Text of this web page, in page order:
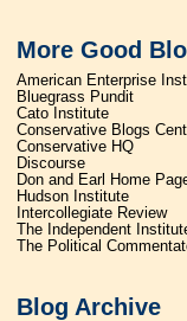
More Good
American Enterprise
Bluegrass Pundit
Cato Institute
Conservative Blogs
Conservative HQ
Discourse
Don and Earl Home
Hudson Institute
Intercollegiate Review
The Independent
The Political
Blog Archive